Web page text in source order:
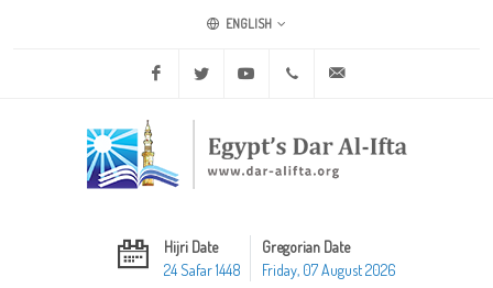
ENGLISH
Facebook Twitter Youtube +20 2 25970400
Hijri Date
24 Safar 1448
Gregorian Date
Friday, 07 August 2026